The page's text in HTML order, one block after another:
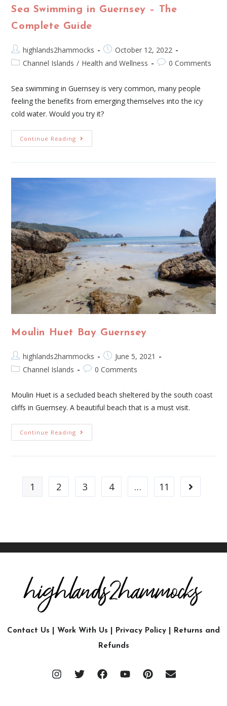
Sea Swimming in Guernsey – The
Complete Guide
highlands2hammocks
October 12, 2022
Channel Islands / Health and Wellness 0 Comments
Sea swimming in Guernsey is very common, many people
feeling the benefits from emerging themselves into the icy
cold water. Would you try it?
Continue Reading
Moulin Huet Bay Guernsey
highlands2hammocks
June 5, 2021
Channel Islands
0 Comments
Moulin Huet is a secluded beach sheltered by the south coast
cliffs in Guernsey. A beautiful beach that is a must visit.
Continue Reading
1 2 3 4 … 11
Contact Us Work With Us Privacy Policy
Returns and
Refunds